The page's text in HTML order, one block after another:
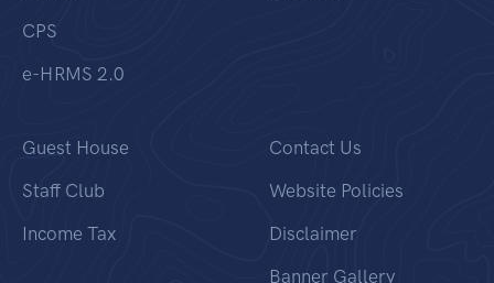
CPS
e-HRMS 2.0
Guest House
Staff Club
Income Tax
Contact Us
Website Policies
Disclaimer
Banner Gallery